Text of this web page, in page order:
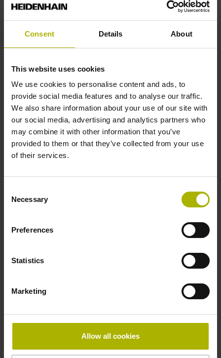
Consent Details About
This website uses cookies
We use cookies to personalise content and ads, to
provide social media features and to analyse our traffic.
We also share information about your use of our site with
our social media, advertising and analytics partners who
may combine it with other information that you’ve
provided to them or that they’ve collected from your use
of their services.
Selection
Necessary
Preferences
Statistics
Marketing
Allow all cookies
Output signal
Distance-coded reference marks with nominal increment
1000 x grating period
Further reference marks
none
5V+-5%
Flange socket, male, 14-pin
Special characteristics, linear encoder
none